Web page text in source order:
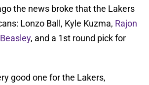
the news broke that the Lakers
Lonzo Ball, Kyle Kuzma, Rajon
, and a 1st round pick for
good one for the Lakers,